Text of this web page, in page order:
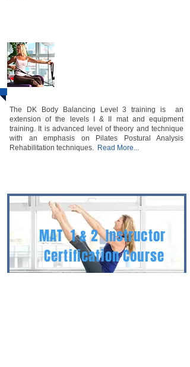
The DK Body Balancing Level 3 training is an
extension of the levels I & II mat and equipment
training. It is advanced level of theory and technique
with an emphasis on Pilates Postural Analysis
Rehabilitation techniques. Read More...
MAT 1 & 2Instructor
Certification Course